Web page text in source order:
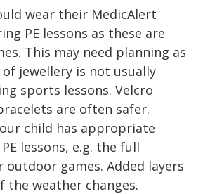
wear their MedicAlert
PE lessons as these are
This may need planning as
jewellery is not usually
sports lessons. Velcro
are often safer.
child has appropriate
lessons, e.g. the full
games. Added layers
the weather changes.